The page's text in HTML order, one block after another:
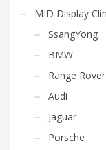
MID Display
SsangYong
BMW
Range Rover
Audi
Jaguar
Porsche